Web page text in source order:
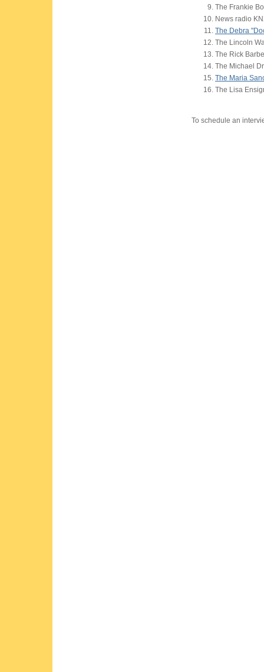
The Frankie
News radio
The Debra
The Lincoln
The Rick
The Michael
The Maria
The Lisa
To schedule an